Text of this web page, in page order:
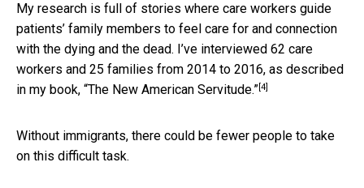
My research is full of stories where care workers guide
patients’ family members to feel care for and connection
with the dying and the dead. I’ve interviewed 62 care
workers and 25 families from 2014 to 2016, as described
in my book, “The New American Servitude.”[4]
Without immigrants, there could be fewer people to take
on this difficult task.